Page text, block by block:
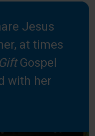
Jesus
at times
Gospel
with her